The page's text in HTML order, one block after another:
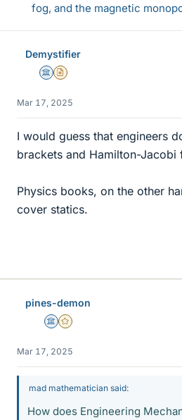
fog, and the magnetic
Demystifier
Science Advisor
Insights Author
Mar 17, 2025
I would guess that engineers
brackets and Hamilton-Jacobi
Physics books, on the other
cover statics.
pines-demon
Science Advisor
Gold Member
Mar 17, 2025
mad mathematician said:
How does Engineering